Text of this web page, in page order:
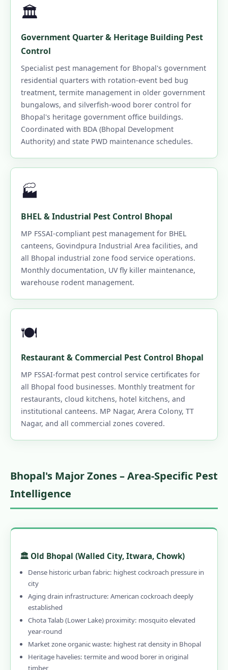
🏛️
Government Quarter & Heritage Building Pest
Control
Specialist pest management for Bhopal's government
residential quarters with rotation-event bed bug
treatment, termite management in older government
bungalows, and silverfish-wood borer control for
Bhopal's heritage government office buildings.
Coordinated with BDA (Bhopal Development
Authority) and state PWD maintenance schedules.
🏭
BHEL & Industrial Pest Control Bhopal
MP FSSAI-compliant pest management for BHEL
canteens, Govindpura Industrial Area facilities, and
all Bhopal industrial zone food service operations.
Monthly documentation, UV fly killer maintenance,
warehouse rodent management.
🍽️
Restaurant & Commercial Pest Control Bhopal
MP FSSAI-format pest control service certificates for
all Bhopal food businesses. Monthly treatment for
restaurants, cloud kitchens, hotel kitchens, and
institutional canteens. MP Nagar, Arera Colony, TT
Nagar, and all commercial zones covered.
Bhopal's Major Zones – Area-Specific Pest
Intelligence
🏛️ Old Bhopal (Walled City, Itwara, Chowk)
Dense historic urban fabric: highest cockroach pressure in
city
Aging drain infrastructure: American cockroach deeply
established
Chota Talab (Lower Lake) proximity: mosquito elevated
year-round
Market zone organic waste: highest rat density in Bhopal
Heritage havelies: termite and wood borer in original
timber